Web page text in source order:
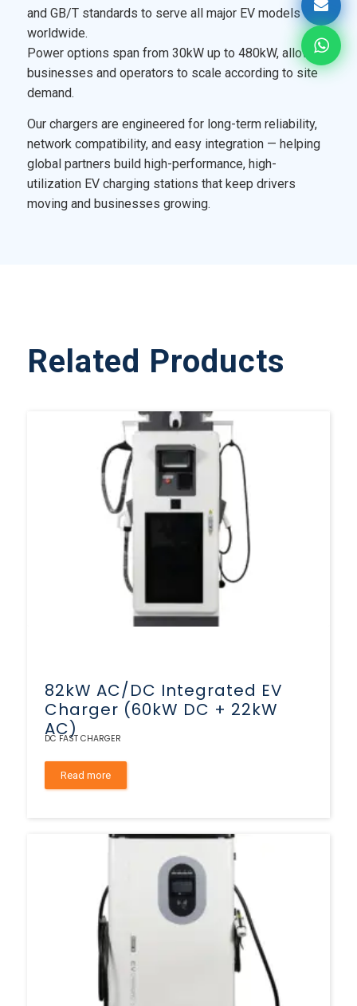
and GB/T standards to serve all major EV models
worldwide.
Power options span from 30kW up to 480kW, allowing
businesses and operators to scale according to site
demand.
Our chargers are engineered for long-term reliability,
network compatibility, and easy integration — helping
global partners build high-performance, high-
utilization EV charging stations that keep drivers
moving and businesses growing.
Related Products
82kW AC/DC Integrated EV
Charger (60kW DC + 22kW
AC)
DC FAST CHARGER
Read more